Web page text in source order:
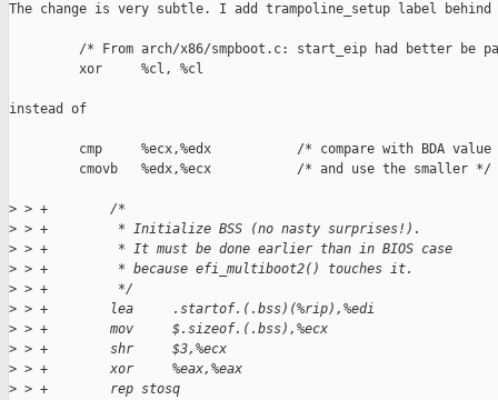
The change is very subtle. I add trampoline_setup label behind
/* From arch/x86/smpboot.c: start_eip had better be
         xor     %cl, %cl
instead of
cmp     %ecx,%edx           /* compare with BDA value
         cmovb   %edx,%ecx           /* and use the smaller */
> > +        /*
> > +         * Initialize BSS (no nasty surprises!).
> > +         * It must be done earlier than in BIOS case
> > +         * because efi_multiboot2() touches it.
> > +         */
> > +        lea     .startof.(.bss)(%rip),%edi
> > +        mov     $.sizeof.(.bss),%ecx
> > +        shr     $3,%ecx
> > +        xor     %eax,%eax
> > +        rep stosq